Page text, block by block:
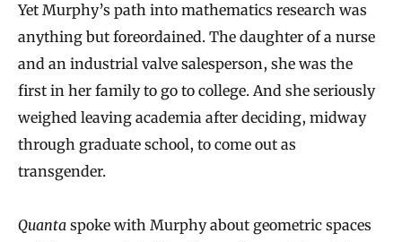
Yet Murphy’s path into mathematics research was
anything but foreordained. The daughter of a nurse
and an industrial valve salesperson, she was the
first in her family to go to college. And she seriously
weighed leaving academia after deciding, midway
through graduate school, to come out as
transgender.
Quanta spoke with Murphy about geometric spaces